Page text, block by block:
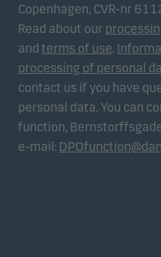
Copenhagen, CVR-nr
Read about our
and terms of use.
processing of personal
contact us if you have
personal data. You can
function,
e-mail: